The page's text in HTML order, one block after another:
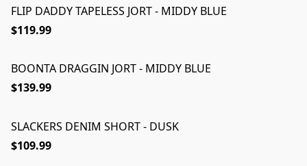
FLIP DADDY TAPELESS JORT - MIDDY BLUE
$119.99
BOONTA DRAGGIN JORT - MIDDY BLUE
$139.99
SLACKERS DENIM SHORT - DUSK
$109.99